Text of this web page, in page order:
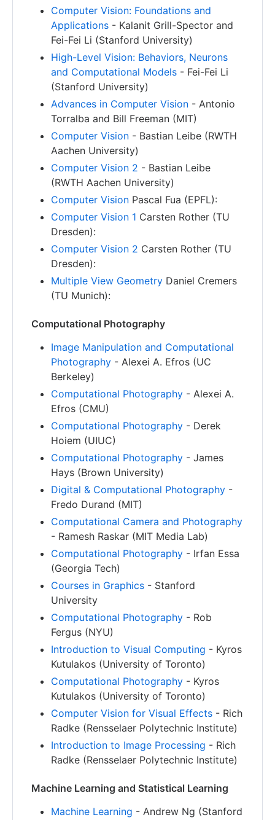
Computer Vision: Foundations and
Applications - Kalanit Grill-Spector and
Fei-Fei Li (Stanford University)
High-Level Vision: Behaviors, Neurons
and Computational Models - Fei-Fei Li
(Stanford University)
Advances in Computer Vision - Antonio
Torralba and Bill Freeman (MIT)
Computer Vision - Bastian Leibe (RWTH
Aachen University)
Computer Vision 2 - Bastian Leibe
(RWTH Aachen University)
Computer Vision Pascal Fua (EPFL):
Computer Vision 1 Carsten Rother (TU
Dresden):
Computer Vision 2 Carsten Rother (TU
Dresden):
Multiple View Geometry Daniel Cremers
(TU Munich):
Computational Photography
Image Manipulation and Computational
Photography - Alexei A. Efros (UC
Berkeley)
Computational Photography - Alexei A.
Efros (CMU)
Computational Photography - Derek
Hoiem (UIUC)
Computational Photography - James
Hays (Brown University)
Digital & Computational Photography -
Fredo Durand (MIT)
Computational Camera and Photography
- Ramesh Raskar (MIT Media Lab)
Computational Photography - Irfan Essa
(Georgia Tech)
Courses in Graphics - Stanford
University
Computational Photography - Rob
Fergus (NYU)
Introduction to Visual Computing - Kyros
Kutulakos (University of Toronto)
Computational Photography - Kyros
Kutulakos (University of Toronto)
Computer Vision for Visual Effects - Rich
Radke (Rensselaer Polytechnic Institute)
Introduction to Image Processing - Rich
Radke (Rensselaer Polytechnic Institute)
Machine Learning and Statistical Learning
Machine Learning - Andrew Ng (Stanford